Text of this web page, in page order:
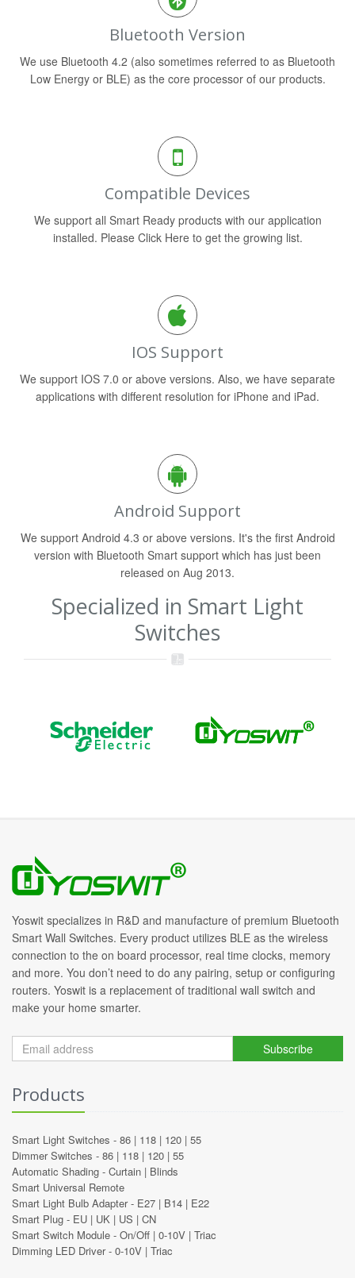
Bluetooth Version
We use Bluetooth 4.2 (also sometimes referred to as Bluetooth
Low Energy or BLE) as the core processor of our products.
Compatible Devices
We support all Smart Ready products with our application
installed. Please Click Here to get the growing list.
IOS Support
We support IOS 7.0 or above versions. Also, we have separate
applications with different resolution for iPhone and iPad.
Android Support
We support Android 4.3 or above versions. It's the first Android
version with Bluetooth Smart support which has just been
released on Aug 2013.
Specialized in Smart Light
Switches
Yoswit specializes in R&D and manufacture of premium Bluetooth
Smart Wall Switches. Every product utilizes BLE as the wireless
connection to the on board processor, real time clocks, memory
and more. You don’t need to do any pairing, setup or configuring
routers. Yoswit is a replacement of traditional wall switch and
make your home smarter.
Subscribe
Products
Smart Light Switches - 86 | 118 | 120 | 55
Dimmer Switches - 86 | 118 | 120 | 55
Automatic Shading - Curtain | Blinds
Smart Universal Remote
Smart Light Bulb Adapter - E27 | B14 | E22
Smart Plug - EU | UK | US | CN
Smart Switch Module - On/Off | 0-10V | Triac
Dimming LED Driver - 0-10V | Triac